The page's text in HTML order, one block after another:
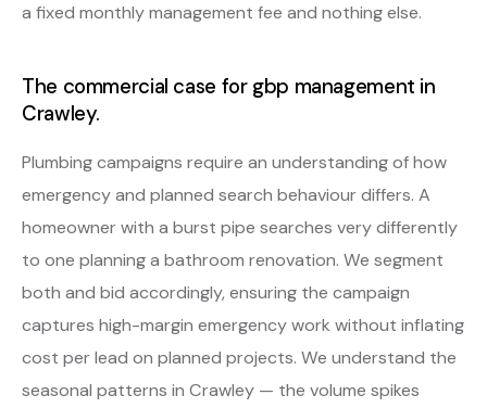
a fixed monthly management fee and nothing else.
The commercial case for gbp management in
Crawley.
Plumbing campaigns require an understanding of how
emergency and planned search behaviour differs. A
homeowner with a burst pipe searches very differently
to one planning a bathroom renovation. We segment
both and bid accordingly, ensuring the campaign
captures high-margin emergency work without inflating
cost per lead on planned projects. We understand the
seasonal patterns in Crawley — the volume spikes